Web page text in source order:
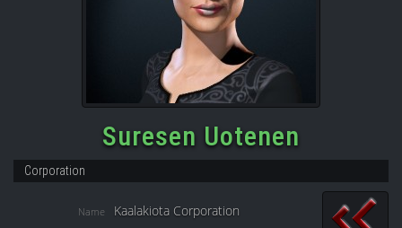
Suresen Uotenen
Corporation
Name Kaalakiota Corporation